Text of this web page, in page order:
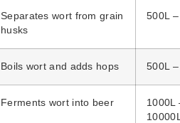
Separates wort from grain
husks
500L
Boils wort and adds hops 500L
Ferments wort into beer
1000L